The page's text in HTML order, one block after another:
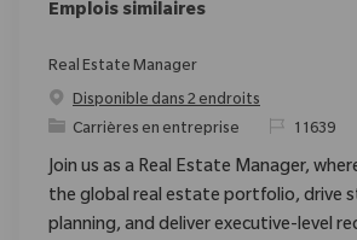
Emplois similaires
Real Estate Manager
Disponible dans 2 endroits
Catégorie
Carrières en entreprise ReqId11639
Join us as a Real Estate Manager,
the global real estate portfolio, drive
planning, and deliver executive-level